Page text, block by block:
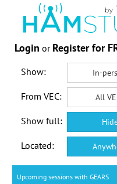
Login or Register for
Show: In-
From VEC: All
Show full:
Located:
Upcoming sessions with GEARS